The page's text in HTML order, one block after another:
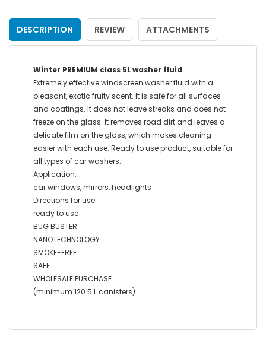
DESCRIPTION REVIEW ATTACHMENTS
Winter PREMIUM class 5L washer fluid
Extremely effective windscreen washer fluid with a
pleasant, exotic fruity scent. It is safe for all surfaces
and coatings. It does not leave streaks and does not
freeze on the glass. It removes road dirt and leaves a
delicate film on the glass, which makes cleaning
easier with each use. Ready to use product, suitable for
all types of car washers.
Application:
car windows, mirrors, headlights
Directions for use:
ready to use
BUG BUSTER
NANOTECHNOLOGY
SMOKE-FREE
SAFE
WHOLESALE PURCHASE
(minimum 120 5 L canisters)